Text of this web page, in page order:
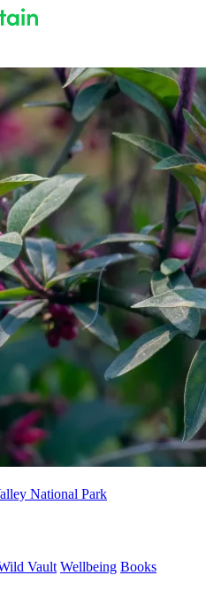
National Park
Vault Wellbeing Books